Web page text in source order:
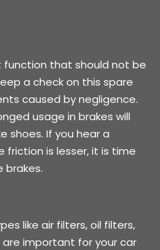
function that should not be
a check on this spare
caused by negligence.
usage in brakes will
shoes. If you hear a
friction is lesser, it is time
brakes.
like air filters, oil filters,
important for your car